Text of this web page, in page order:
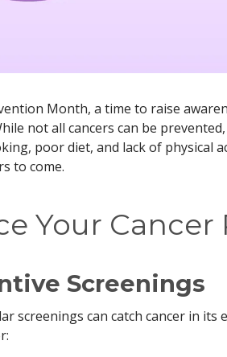
Month, a time to raise
not all cancers can be
poor diet, and lack of physical
to come.
Your Cancer
Screenings
screenings can catch cancer in